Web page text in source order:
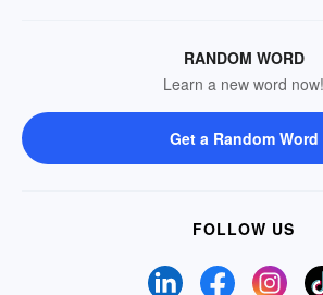
RANDOM WORD
Learn a new word now!
Get a Random Word
FOLLOW US